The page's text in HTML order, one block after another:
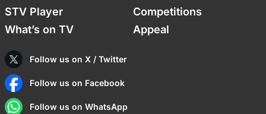
STV Player
Competitions
What’s on TV
Appeal
Follow us on X / Twitter
Follow us on Facebook
Follow us on WhatsApp